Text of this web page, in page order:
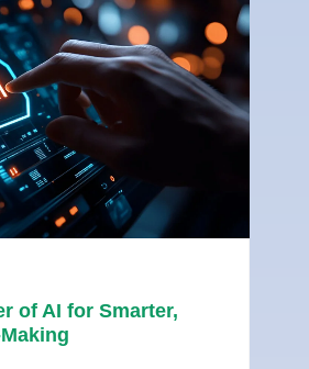
of AI for Smarter,